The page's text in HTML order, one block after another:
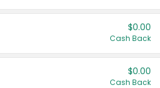
$0.00
Cash Back
$0.00
Cash Back